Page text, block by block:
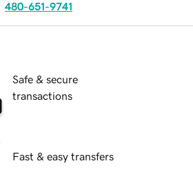
480-651-9741
Safe & secure
transactions
Fast & easy transfers